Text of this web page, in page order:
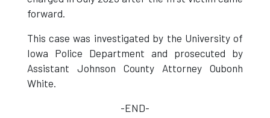
forward.
This case was investigated by the University of
Iowa Police Department and prosecuted by
Assistant Johnson County Attorney Oubonh
White.
-END-